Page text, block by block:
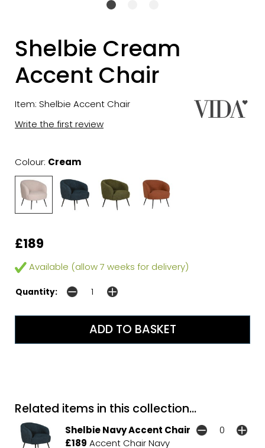
Shelbie Cream
Accent Chair
Item: Shelbie Accent Chair
Write the first review
Colour: Cream
£189
Available (allow 7 weeks for delivery)
Quantity:
Related items in this collection...
Shelbie Navy Accent Chair
£189 Accent Chair Navy